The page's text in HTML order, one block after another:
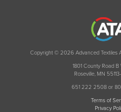
Copyright © 2026 Advanced Textiles
1801 County Road B
Roseville, MN
651 222 2508 or
Terms of
Privacy